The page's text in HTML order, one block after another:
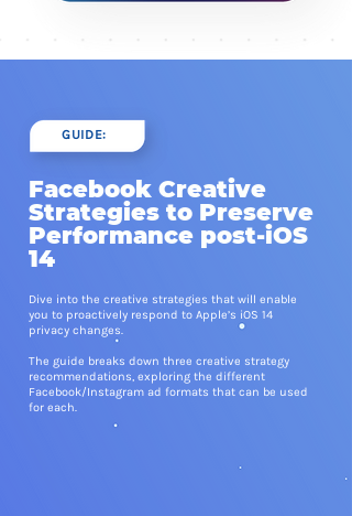
GUIDE:
Facebook Creative
Strategies to Preserve
Performance post-iOS
14
Dive into the creative strategies that will enable
you to proactively respond to Apple’s iOS 14
privacy changes.
The guide breaks down three creative strategy
recommendations, exploring the different
Facebook/Instagram ad formats that can be used
for each.